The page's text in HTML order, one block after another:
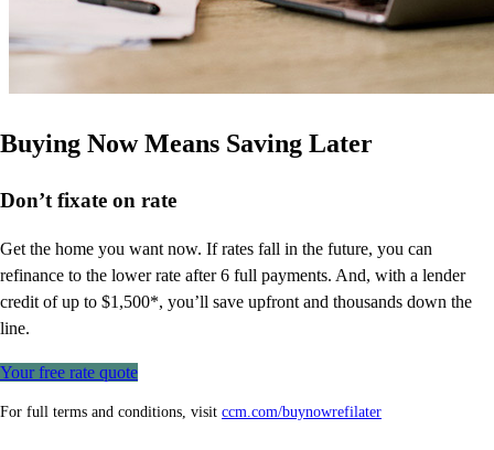
Buying Now Means Saving Later
Don’t fixate on rate
Get the home you want now. If rates fall in the future, you can
refinance to the lower rate after 6 full payments. And, with a lender
credit of up to $1,500*, you’ll save upfront and thousands down the
line.
Your free rate quote
For full terms and conditions, visit ccm.com/buynowrefilater